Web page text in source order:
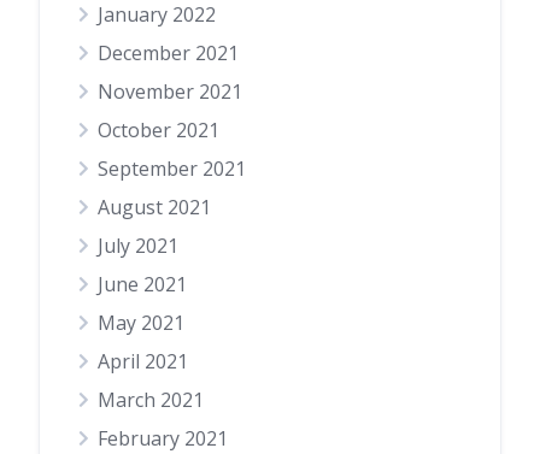
January 2022
December 2021
November 2021
October 2021
September 2021
August 2021
July 2021
June 2021
May 2021
April 2021
March 2021
February 2021